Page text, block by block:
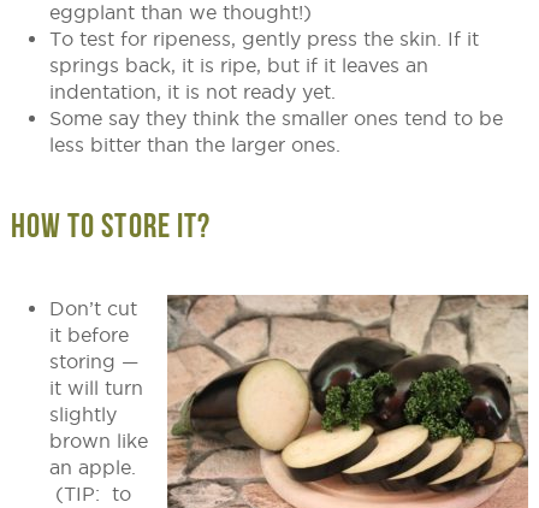
eggplant than we thought!)
To test for ripeness, gently press the skin. If it
springs back, it is ripe, but if it leaves an
indentation, it is not ready yet.
Some say they think the smaller ones tend to be
less bitter than the larger ones.
HOW TO STORE IT?
Don’t cut
it before
storing —
it will turn
slightly
brown like
an apple.
(TIP: to